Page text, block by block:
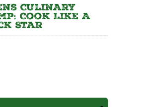
Culinary
Cook Like A
Star